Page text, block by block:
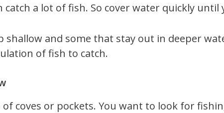
a lot of fish. So cover water quickly until
and some that stay out in deeper
of fish to catch.
coves or pockets. You want to look for